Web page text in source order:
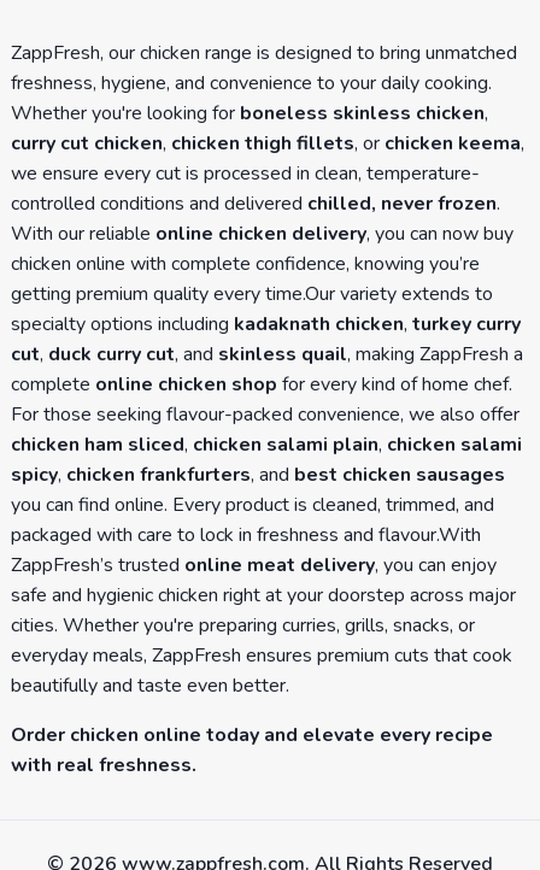
ZappFresh, our chicken range is designed to bring unmatched
freshness, hygiene, and convenience to your daily cooking.
Whether you're looking for boneless skinless chicken,
curry cut chicken, chicken thigh fillets, or chicken keema,
we ensure every cut is processed in clean, temperature-
controlled conditions and delivered chilled, never frozen.
With our reliable online chicken delivery, you can now buy
chicken online with complete confidence, knowing you’re
getting premium quality every time.Our variety extends to
specialty options including kadaknath chicken, turkey curry
cut, duck curry cut, and skinless quail, making ZappFresh a
complete online chicken shop for every kind of home chef.
For those seeking flavour-packed convenience, we also offer
chicken ham sliced, chicken salami plain, chicken salami
spicy, chicken frankfurters, and best chicken sausages
you can find online. Every product is cleaned, trimmed, and
packaged with care to lock in freshness and flavour.With
ZappFresh’s trusted online meat delivery, you can enjoy
safe and hygienic chicken right at your doorstep across major
cities. Whether you're preparing curries, grills, snacks, or
everyday meals, ZappFresh ensures premium cuts that cook
beautifully and taste even better.
Order chicken online today and elevate every recipe
with real freshness.
© 2026 www.zappfresh.com. All Rights Reserved